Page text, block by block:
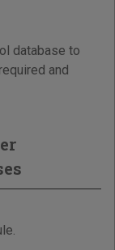
database to
and